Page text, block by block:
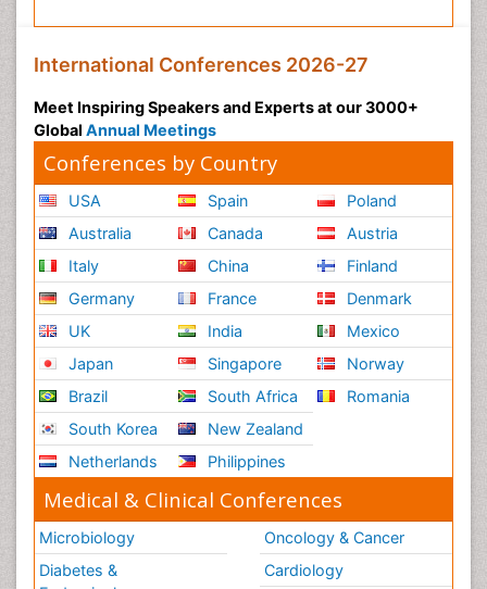
International Conferences 2026-27
Meet Inspiring Speakers and Experts at our 3000+
Global Annual Meetings
Conferences by Country
USA
Australia
Italy
Germany
UK
Japan
Brazil
South Korea
Netherlands
Spain
Canada
China
France
India
Singapore
South Africa
New Zealand
Philippines
Poland
Austria
Finland
Denmark
Mexico
Norway
Romania
Medical & Clinical Conferences
Microbiology
Diabetes &
Oncology & Cancer
Cardiology